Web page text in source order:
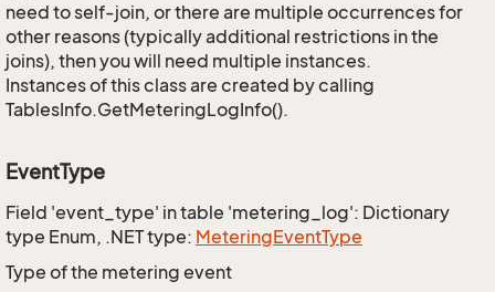
need to self-join, or there are multiple occurrences for
other reasons (typically additional restrictions in the
joins), then you will need multiple instances.
Instances of this class are created by calling
TablesInfo.GetMeteringLogInfo().
EventType
Field 'event_type' in table 'metering_log': Dictionary
type Enum, .NET type: MeteringEventType
Type of the metering event